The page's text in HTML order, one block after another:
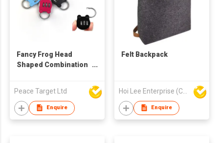
Fancy Frog Head
Shaped Combination
Peace Target Ltd
Enquire
Felt Backpack
Enquire